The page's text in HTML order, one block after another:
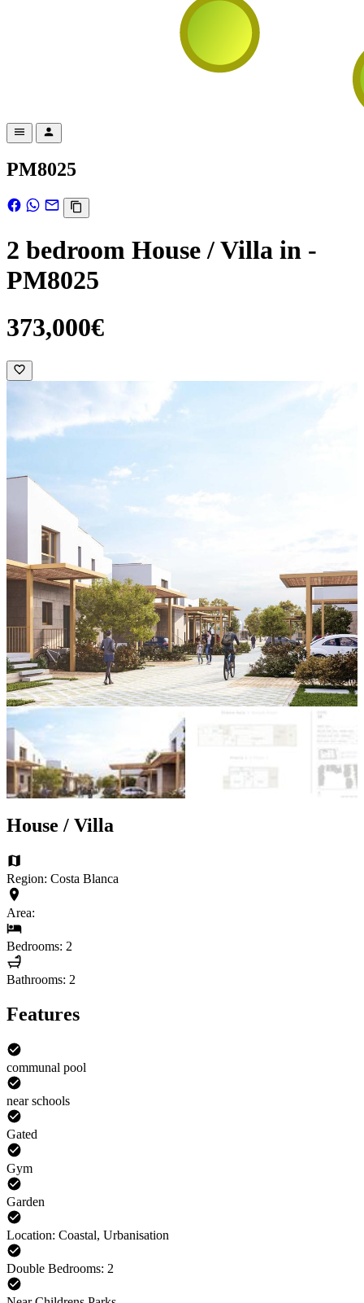
PM8025
2 bedroom House / Villa in -
PM8025
373,000€
House / Villa
Region: Costa Blanca
Area:
Bedrooms: 2
Bathrooms: 2
Features
communal pool
near schools
Gated
Gym
Garden
Location: Coastal, Urbanisation
Double Bedrooms: 2